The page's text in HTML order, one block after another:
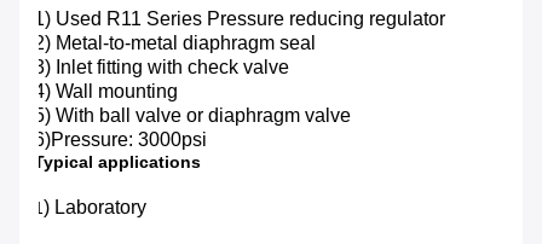
1) Used R11 Series Pressure reducing regulator
2) Metal-to-metal diaphragm seal
3) Inlet fitting with check valve
4) Wall mounting
5) With ball valve or diaphragm valve
6)Pressure: 3000psi
Typical applications
1) Laboratory